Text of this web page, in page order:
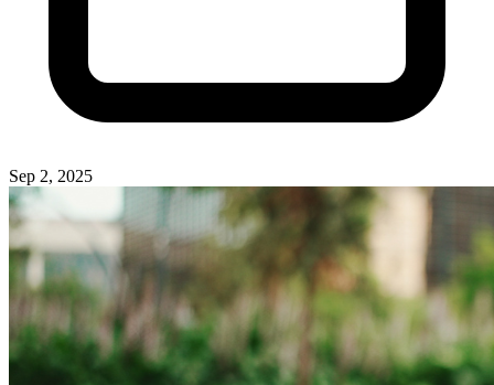
Sep 2, 2025